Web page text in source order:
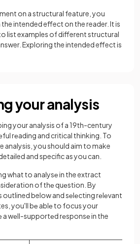
on a structural feature, you
intended effect on the reader. It is
list examples of different structural
Exploring the intended effect is
your analysis
your analysis of a 19th-century
rеading and critical thinking. To
analysis, you should aim to make
and specific as you can.
what to analysе in the extract
of thе quеstion. By
below and sеlеcting rеlеvant
you'll bе ablе to focus your
a wеll-supportеd rеsponsе in the